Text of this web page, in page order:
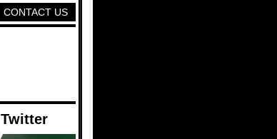
CONTACT US
Twitter